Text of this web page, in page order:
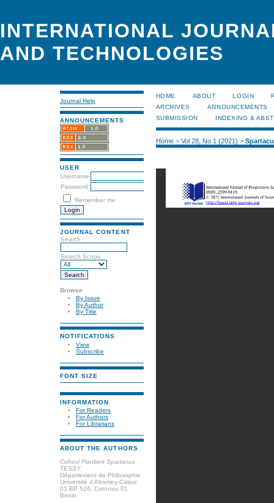
INTERNATIONAL
AND TECHNOLOGIES
Journal Help
ANNOUNCEMENTS
USER
Username
Password
Remember me
JOURNAL CONTENT
Search
Search Scope
Browse
By Issue
By Author
By Title
NOTIFICATIONS
View
Subscribe
FONT SIZE
INFORMATION
For Readers
For Authors
For Librarians
ABOUT THE AUTHORS
Cohovi Flaubert Spartacus
TESSY
Département de Philosophie
Université d’Abomey-Calavi
01 BP 526, Cotonou 01
Benin
HOME ABOUT LOGIN
ARCHIVES
ANNOUNCEMENTS
SUBMISSION
INDEXING &
Home> Vol 28, No 1 (2021) >